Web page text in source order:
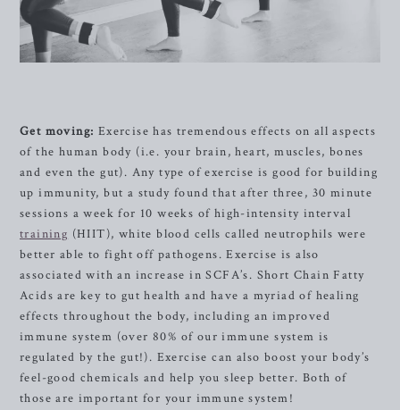
Get moving: Exercise has tremendous effects on all aspects
of the human body (i.e. your brain, heart, muscles, bones
and even the gut). Any type of exercise is good for building
up immunity, but a study found that after three, 30 minute
sessions a week for 10 weeks of high-intensity interval
training (HIIT), white blood cells called neutrophils were
better able to fight off pathogens. Exercise is also
associated with an increase in SCFA’s. Short Chain Fatty
Acids are key to gut health and have a myriad of healing
effects throughout the body, including an improved
immune system (over 80% of our immune system is
regulated by the gut!). Exercise can also boost your body’s
feel-good chemicals and help you sleep better. Both of
those are important for your immune system!